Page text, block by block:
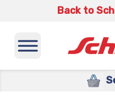
Back to